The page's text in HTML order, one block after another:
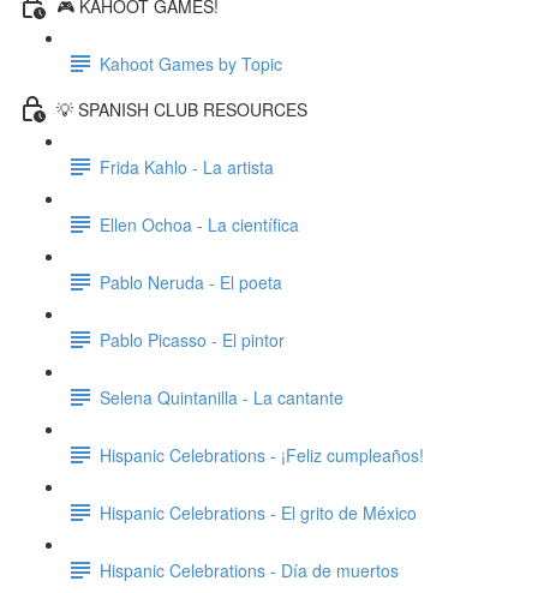
🎮 KAHOOT GAMES!
Kahoot Games by Topic
💡 SPANISH CLUB RESOURCES
Frida Kahlo - La artista
Ellen Ochoa - La científica
Pablo Neruda - El poeta
Pablo Picasso - El pintor
Selena Quintanilla - La cantante
Hispanic Celebrations - ¡Feliz cumpleaños!
Hispanic Celebrations - El grito de México
Hispanic Celebrations - Día de muertos